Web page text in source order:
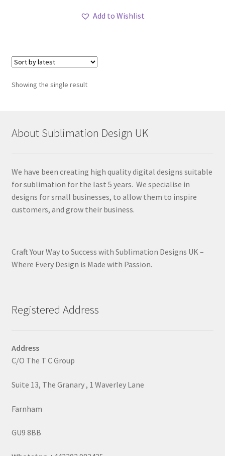
Add to Wishlist
Showing the single result
About Sublimation Design UK
We have been creating high quality digital designs suitable
for sublimation for the last 5 years. We specialise in
designs for small businesses, to allow them to inspire
customers, and grow their business.
Craft Your Way to Success with Sublimation Designs UK –
Where Every Design is Made with Passion.
Registered Address
Address
C/O The T C Group
Suite 13, The Granary , 1 Waverley Lane
Farnham
GU9 8BB